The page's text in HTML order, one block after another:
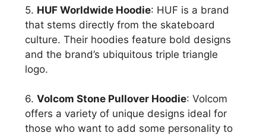
5. HUF Worldwide Hoodie: HUF is a brand
that stems directly from the skateboard
culture. Their hoodies feature bold designs
and the brand’s ubiquitous triple triangle
logo.
6. Volcom Stone Pullover Hoodie: Volcom
offers a variety of unique designs ideal for
those who want to add some personality to